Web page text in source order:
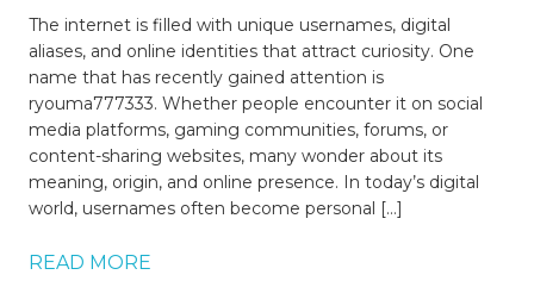
The internet is filled with unique usernames, digital
aliases, and online identities that attract curiosity. One
name that has recently gained attention is
ryouma777333. Whether people encounter it on social
media platforms, gaming communities, forums, or
content-sharing websites, many wonder about its
meaning, origin, and online presence. In today’s digital
world, usernames often become personal […]
READ MORE